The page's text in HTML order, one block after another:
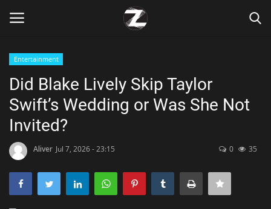
Home
Zen
Entertainment
Did Blake Lively Skip Taylor
Swift’s Wedding or Was She Not
Invited?
Aliver Jul 7, 2026 - 23:15 0 35